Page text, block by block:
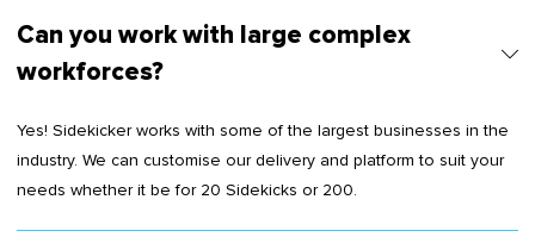
Can you work with large complex
workforces?
Yes! Sidekicker works with some of the largest businesses in the
industry. We can customise our delivery and platform to suit your
needs whether it be for 20 Sidekicks or 200.